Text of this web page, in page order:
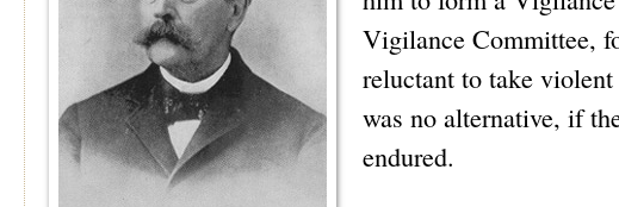
Vigilance Committee,
reluctant to take violent
was no alternative, if
endured.